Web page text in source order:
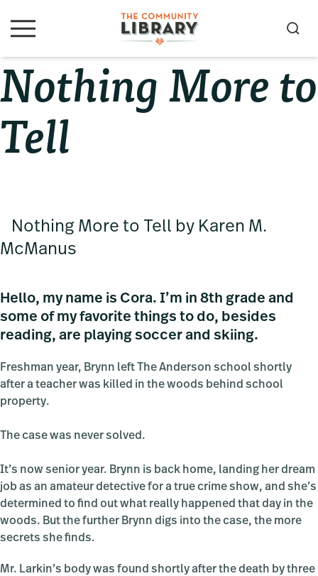
to
to
to
M
u
S
r
c
Nothing More to
Tell
Nothing More to Tell by Karen M.
McManus
Hello, my name is Cora. I’m in 8th grade and
some of my favorite things to do, besides
reading, are playing soccer and skiing.
Freshman year, Brynn left The Anderson school shortly
after a teacher was killed in the woods behind school
property.
The case was never solved.
It’s now senior year. Brynn is back home, landing her dream
job as an amateur detective for a true crime show, and she’s
determined to find out what really happened that day in the
woods. But the further Brynn digs into the case, the more
secrets she finds.
Mr. Larkin’s body was found shortly after the death by three